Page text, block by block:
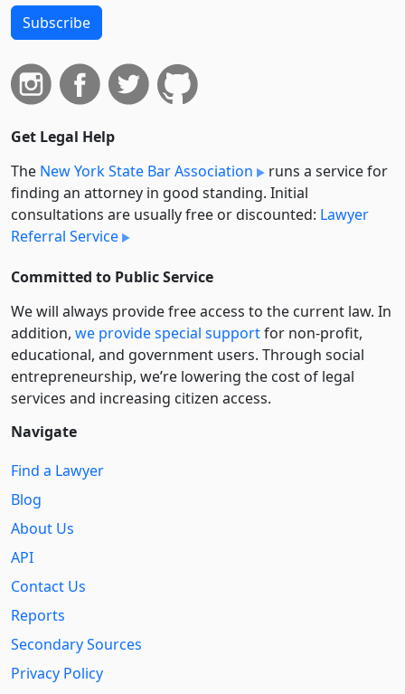
Subscribe
Get Legal Help
The New York State Bar Association
runs a service for
finding an attorney in good standing. Initial
consultations are usually free or discounted: Lawyer
Referral Service
Committed to Public Service
We will always provide free access to the current law. In
addition, we provide special supportfor non-profit,
educational, and government users. Through social
entre­pre­neurship, we’re lowering the cost of legal
services and increasing citizen access.
Navigate
Find a Lawyer
Blog
About Us
API
Contact Us
Reports
Secondary Sources
Privacy Policy